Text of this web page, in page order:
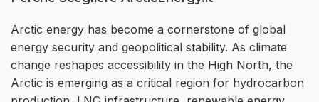
Arctic energy has become a cornerstone of global
energy security and geopolitical stability. As climate
change reshapes accessibility in the High North, the
Arctic is emerging as a critical region for hydrocarbon